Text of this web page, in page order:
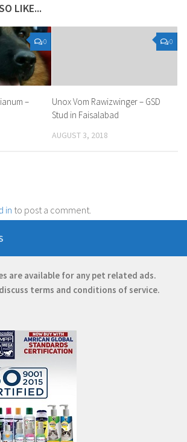
LIKE...
0
–
0
Unox Vom Rawizwinger – GSD
Stud in Faisalabad
AUGUST 3, 2018
in to post a comment.
are available for any pet related ads.
terms and conditions of service.